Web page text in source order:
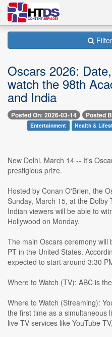
Oscars 2026:
watch the 98th
and India
Posted On: 2026-03-14 Posted
Entertainment Health &
New Delhi, March 14 -- It's
prestigious prize.
Hosted by Conan O'Brien, the
Sunday, March 15, at the Dolby
Indian viewers will be able to
Hollywood on Monday.
The main Oscars ceremony will
PT in the United States.
expected to start around 3:30
Where to Watch (TV): ABC is
Where to Watch (Streaming):
the first time as a simultaneous
live TV services like YouTube